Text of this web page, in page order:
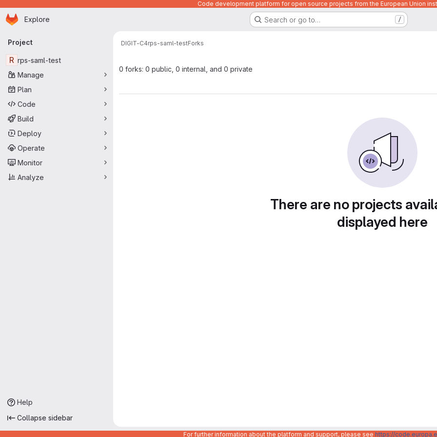
Code development platform for open source projects from the European Union
Skip to main content
Homepage
Explore Search or go to… /
Primary navigation
Project
R rps-saml-test
Manage
Plan
Code
Build
Deploy
Operate
Monitor
Analyze
Help
Collapse sidebar
DIGIT-C4rps-saml-testForks
0 forks: 0 public, 0 internal, and 0 private
There are no projects
displayed here
For further information about the platform and support, please see https://